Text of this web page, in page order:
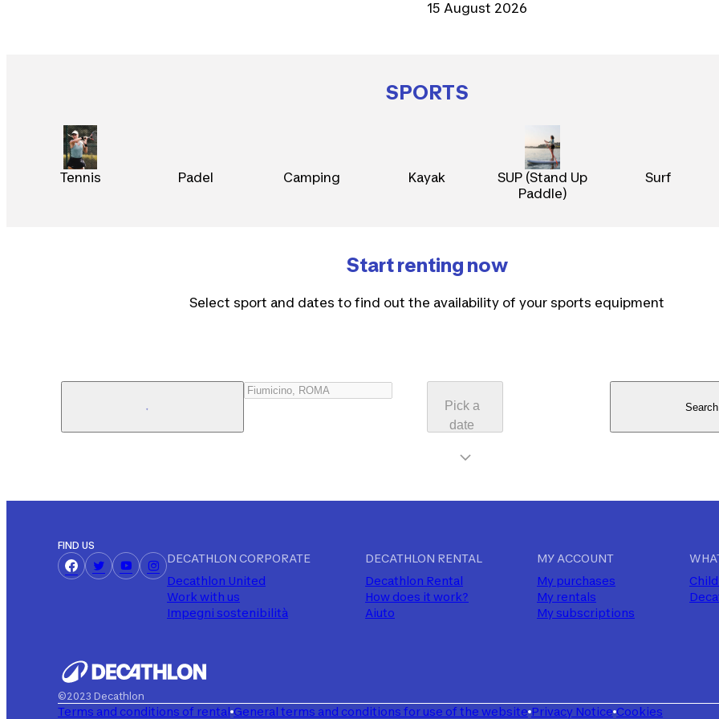
15 August 2026
SPORTS
Tennis Padel Camping Kayak
SUP (Stand Up
Paddle)
Surf
Start renting now
Select sport and dates to find out the availability of your sports equipment
Pick a
date
Search
FIND US
DECATHLON CORPORATE
Decathlon United
Work with us
Impegni sostenibilità
DECATHLON RENTAL
Decathlon Rental
How does it work?
Aiuto
MY ACCOUNT
My purchases
My rentals
My subscriptions
©2023 Decathlon
Terms and conditions of rental General terms and conditions for use of the website Privacy Notice Cookies